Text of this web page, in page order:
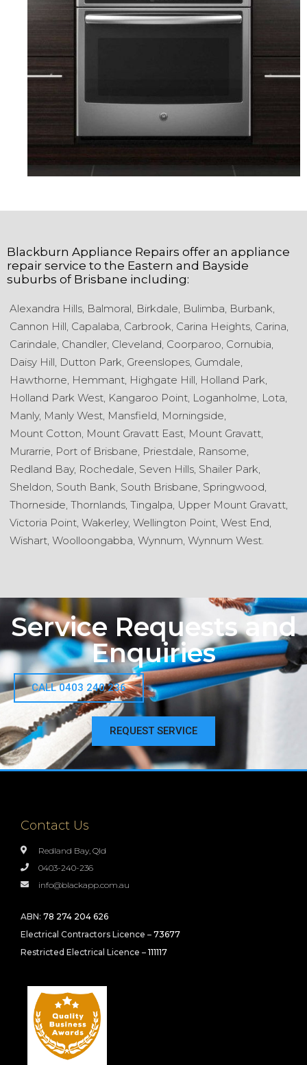
Blackburn Appliance Repairs offer an appliance
repair service to the Eastern and Bayside
suburbs of Brisbane including:
Alexandra Hills, Balmoral, Birkdale, Bulimba, Burbank,
Cannon Hill, Capalaba, Carbrook, Carina Heights, Carina,
Carindale, Chandler, Cleveland, Coorparoo, Cornubia,
Daisy Hill, Dutton Park, Greenslopes, Gumdale,
Hawthorne, Hemmant, Highgate Hill, Holland Park,
Holland Park West, Kangaroo Point, Loganholme, Lota,
Manly, Manly West, Mansfield, Morningside,
Mount Cotton, Mount Gravatt East, Mount Gravatt,
Murarrie, Port of Brisbane, Priestdale, Ransome,
Redland Bay, Rochedale, Seven Hills, Shailer Park,
Sheldon, South Bank, South Brisbane, Springwood,
Thorneside, Thornlands, Tingalpa, Upper Mount Gravatt,
Victoria Point, Wakerley, Wellington Point, West End,
Wishart, Woolloongabba, Wynnum, Wynnum West.
Service Requests and
Enquiries
CALL 0403 240 236
REQUEST SERVICE
Contact Us
Redland Bay, Qld
0403-240-236
info@blackapp.com.au
ABN: 78 274 204 626
Electrical Contractors Licence – 73677
Restricted Electrical Licence – 111117